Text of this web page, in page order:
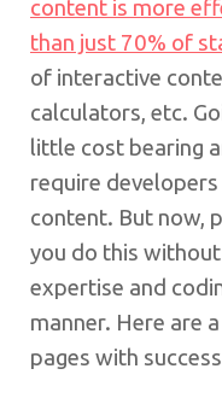
content is more
than just 70% of
of interactive
calculators, etc.
little cost bearing
require
content. But now,
you do this
expertise and
manner. Here are
pages with